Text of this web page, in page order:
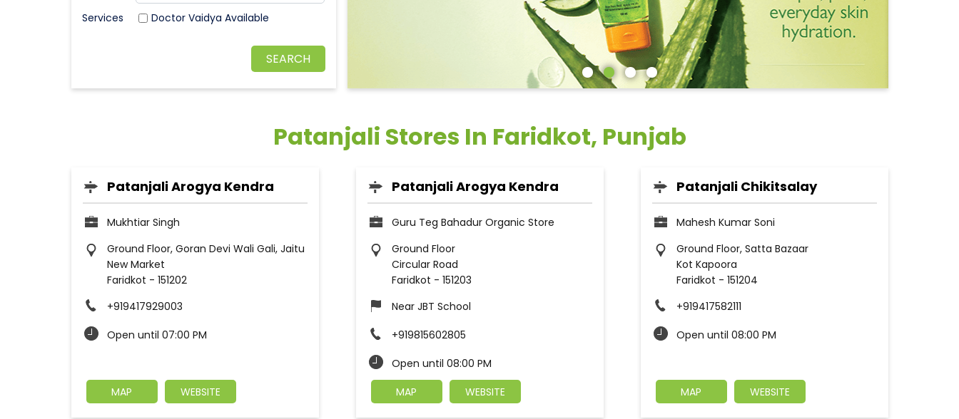
Doctor Vaidya Available
Patanjali Stores In Faridkot, Punjab
Patanjali Arogya Kendra
Mukhtiar Singh
Ground Floor, Goran Devi Wali Gali, Jaitu
New Market
Faridkot - 151202
+919417929003
Open until 07:00 PM
MAP WEBSITE
Patanjali Arogya Kendra
Guru Teg Bahadur Organic Store
Ground Floor
Circular Road
Faridkot - 151203
Near JBT School
+919815602805
Open until 08:00 PM
MAP
WEBSITE
Patanjali Chikitsalay
Mahesh Kumar Soni
Ground Floor, Satta Bazaar
Kot Kapoora
Faridkot - 151204
+919417582111
Open until 08:00 PM
MAP WEBSITE